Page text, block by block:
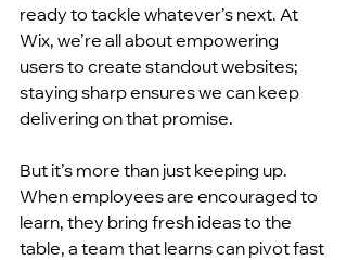
ready to tackle whatever’s next. At
Wix, we’re all about empowering
users to create standout websites;
staying sharp ensures we can keep
delivering on that promise.
But it’s more than just keeping up.
When employees are encouraged to
learn, they bring fresh ideas to the
table, a team that learns can pivot fast